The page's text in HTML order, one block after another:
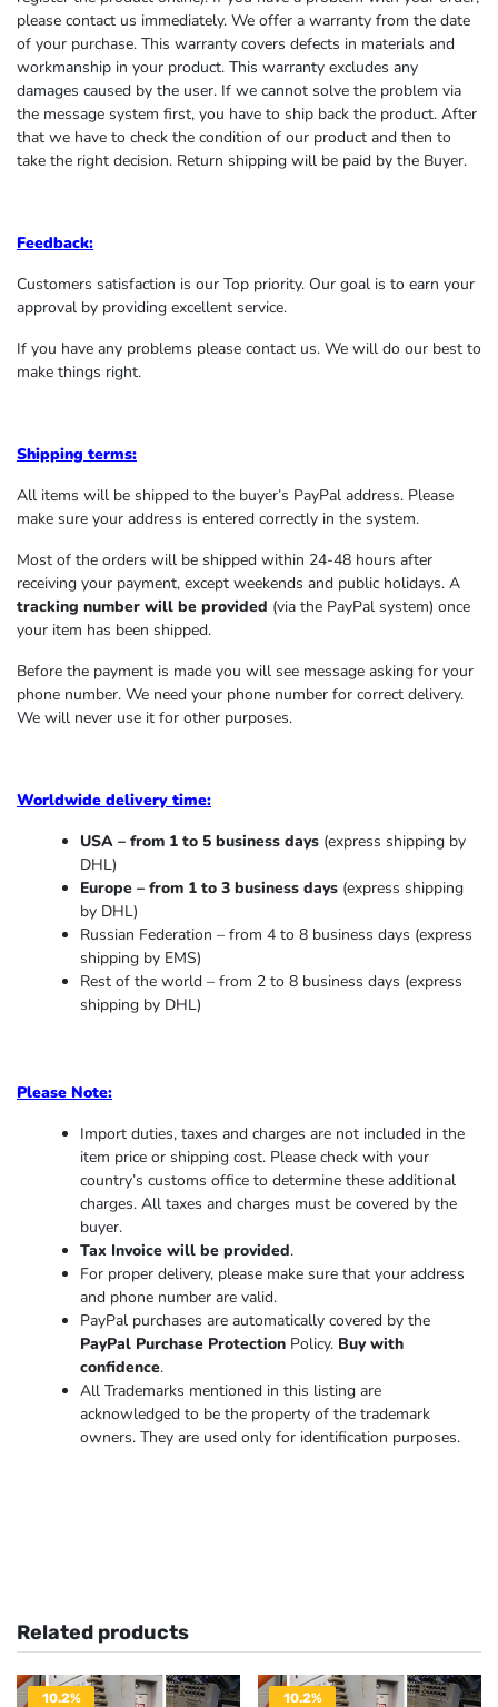
please contact us immediately. We offer a warranty from the date
of your purchase. This warranty covers defects in materials and
workmanship in your product. This warranty excludes any
damages caused by the user. If we cannot solve the problem via
the message system first, you have to ship back the product. After
that we have to check the condition of our product and then to
take the right decision. Return shipping will be paid by the Buyer.
Feedback:
Customers satisfaction is our Top priority. Our goal is to earn your
approval by providing excellent service.
If you have any problems please contact us. We will do our best to
make things right.
Shipping terms:
All items will be shipped to the buyer’s PayPal address. Please
make sure your address is entered correctly in the system.
Most of the orders will be shipped within 24-48 hours after
receiving your payment, except weekends and public holidays. A
tracking number will be provided (via the PayPal system) once
your item has been shipped.
Before the payment is made you will see message asking for your
phone number. We need your phone number for correct delivery.
We will never use it for other purposes.
Worldwide delivery time:
USA – from 1 to 5 business days (express shipping by
DHL)
Europe – from 1 to 3 business days (express shipping
by DHL)
Russian Federation – from 4 to 8 business days (express
shipping by EMS)
Rest of the world – from 2 to 8 business days (express
shipping by DHL)
Please Note:
Import duties, taxes and charges are not included in the
item price or shipping cost. Please check with your
country’s customs office to determine these additional
charges. All taxes and charges must be covered by the
buyer.
Tax Invoice will be provided.
For proper delivery, please make sure that your address
and phone number are valid.
PayPal purchases are automatically covered by the
PayPal Purchase Protection Policy. Buy with
confidence.
All Trademarks mentioned in this listing are
acknowledged to be the property of the trademark
owners. They are used only for identification purposes.
Related products
10.2%
10.2%